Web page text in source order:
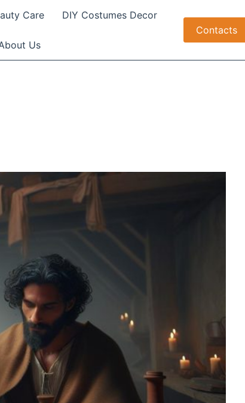
Care DIY Costumes Decor
Us
Contacts